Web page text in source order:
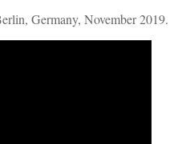
Germany, November 2019.